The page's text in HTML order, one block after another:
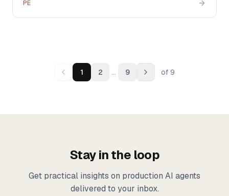
PE
1 2 … 9 of 9
Stay in the loop
Get practical insights on production AI agents
delivered to your inbox.